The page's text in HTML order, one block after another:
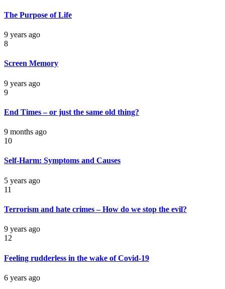
The Purpose of Life
9 years ago
8
Screen Memory
9 years ago
9
End Times – or just the same old thing?
9 months ago
10
Self-Harm: Symptoms and Causes
5 years ago
11
Terrorism and hate crimes – How do we stop the evil?
9 years ago
12
Feeling rudderless in the wake of Covid-19
6 years ago